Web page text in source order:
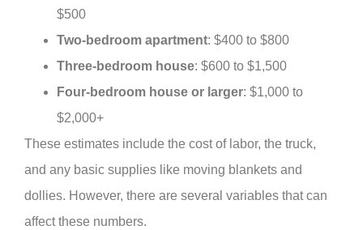
$500
Two-bedroom apartment: $400 to $800
Three-bedroom house: $600 to $1,500
Four-bedroom house or larger: $1,000 to
$2,000+
These estimates include the cost of labor, the truck,
and any basic supplies like moving blankets and
dollies. However, there are several variables that can
affect these numbers.